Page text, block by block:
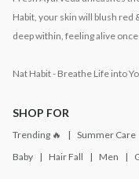
Habit, your skin will blush red
deep within, feeling alive once
Nat Habit - Breathe Life into
SHOP FOR
Trending 🔥 Summer Care
Baby
Hair Fall Men